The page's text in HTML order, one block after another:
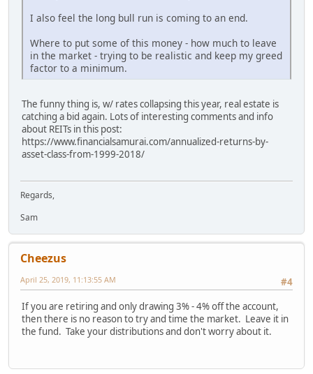
I also feel the long bull run is coming to an end.
Where to put some of this money - how much to leave
in the market - trying to be realistic and keep my greed
factor to a minimum.
The funny thing is, w/ rates collapsing this year, real estate is
catching a bid again. Lots of interesting comments and info
about REITs in this post:
https://www.financialsamurai.com/annualized-returns-by-
asset-class-from-1999-2018/
Regards,
Sam
Cheezus
#4
April 25, 2019, 11:13:55 AM
If you are retiring and only drawing 3% - 4% off the account,
then there is no reason to try and time the market. Leave it in
the fund. Take your distributions and don't worry about it.